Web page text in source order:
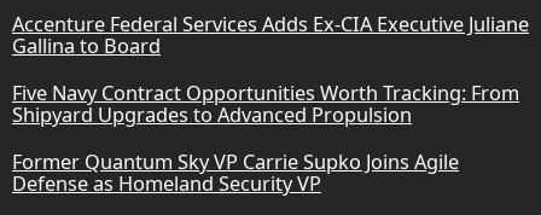
Accenture Federal Services Adds Ex-CIA Executive Juliane
Gallina to Board
Five Navy Contract Opportunities Worth Tracking: From
Shipyard Upgrades to Advanced Propulsion
Former Quantum Sky VP Carrie Supko Joins Agile
Defense as Homeland Security VP